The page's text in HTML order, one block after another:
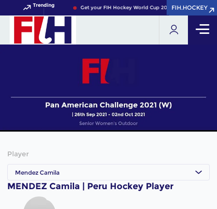
Trending Get your FIH Hockey World Cup 2026 Pass now!
FIH.HOCKEY
FIH.HOCKEY
Player
Mendez Camila
MENDEZ Camila | Peru Hockey Player